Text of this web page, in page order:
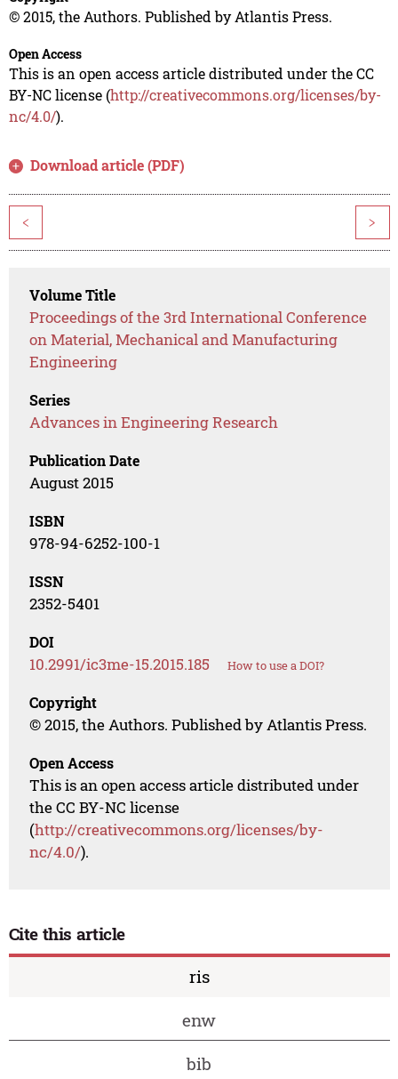
© 2015, the Authors. Published by Atlantis Press.
Open Access
This is an open access article distributed under the CC
BY-NC license (http://creativecommons.org/licenses/by-
nc/4.0/).
Download article (PDF)
< >
Volume Title
Proceedings of the 3rd International Conference
on Material, Mechanical and Manufacturing
Engineering
Series
Advances in Engineering Research
Publication Date
August 2015
ISBN
978-94-6252-100-1
ISSN
2352-5401
DOI
10.2991/ic3me-15.2015.185 How to use a DOI?
Copyright
© 2015, the Authors. Published by Atlantis Press.
Open Access
This is an open access article distributed under
the CC BY-NC license
(http://creativecommons.org/licenses/by-
nc/4.0/).
Cite this article
ris
enw
bib